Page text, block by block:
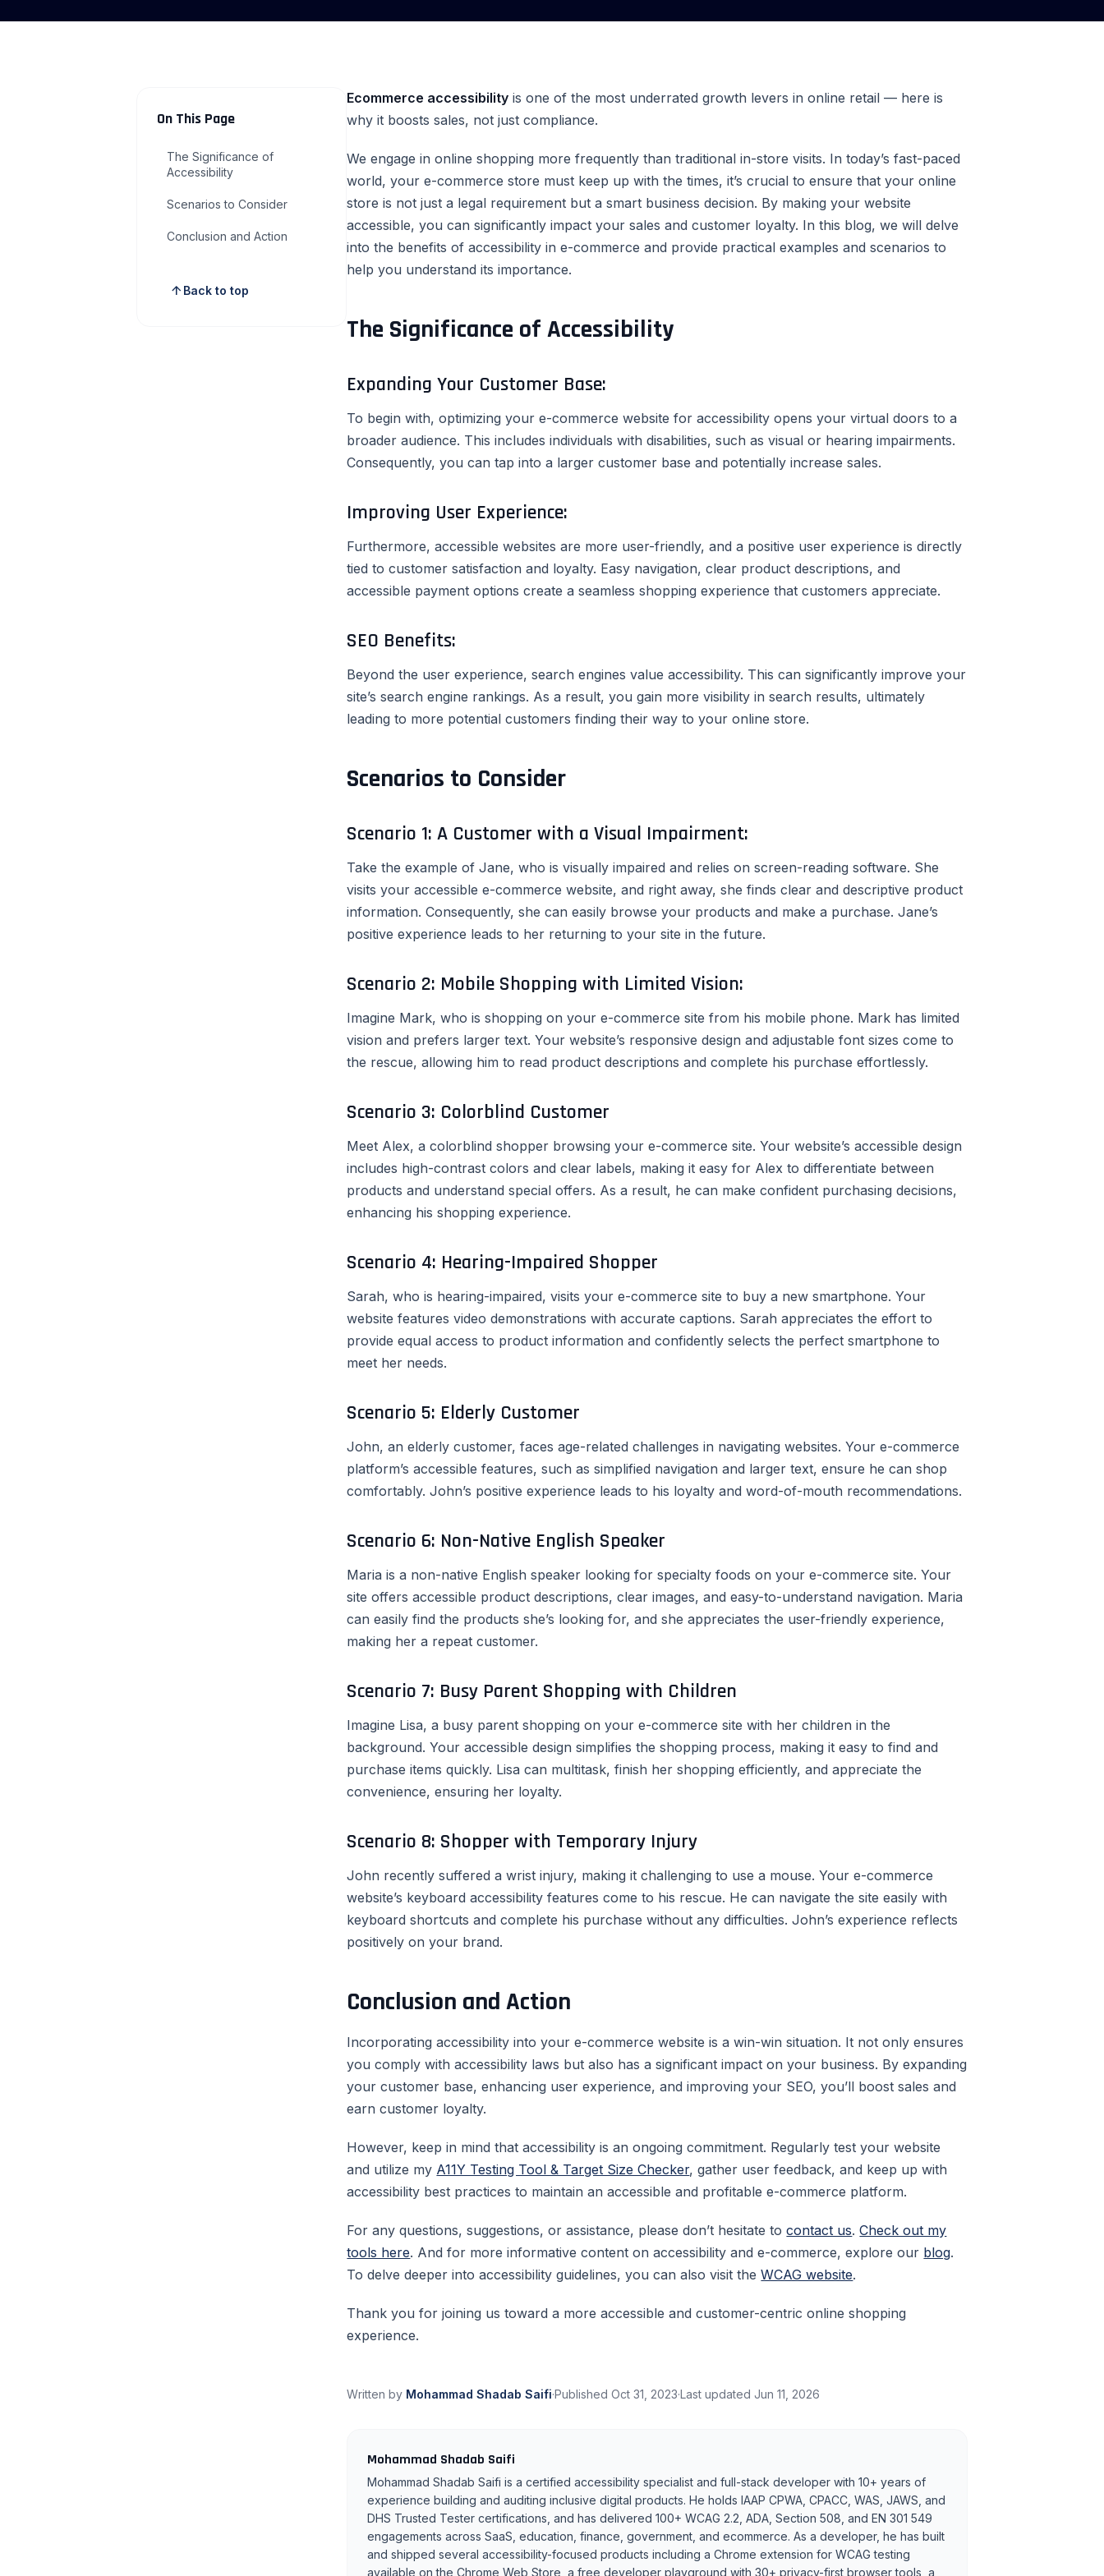
On This Page
The Significance of
Accessibility
Scenarios to Consider
Conclusion and Action
arrow_upward Back to top
Ecommerce accessibility is one of the most underrated growth levers in online retail — here is
why it boosts sales, not just compliance.
We engage in online shopping more frequently than traditional in-store visits. In today’s fast-paced
world, your e-commerce store must keep up with the times, it’s crucial to ensure that your online
store is not just a legal requirement but a smart business decision. By making your website
accessible, you can significantly impact your sales and customer loyalty. In this blog, we will delve
into the benefits of accessibility in e-commerce and provide practical examples and scenarios to
help you understand its importance.
The Significance of Accessibility
Expanding Your Customer Base:
To begin with, optimizing your e-commerce website for accessibility opens your virtual doors to a
broader audience. This includes individuals with disabilities, such as visual or hearing impairments.
Consequently, you can tap into a larger customer base and potentially increase sales.
Improving User Experience:
Furthermore, accessible websites are more user-friendly, and a positive user experience is directly
tied to customer satisfaction and loyalty. Easy navigation, clear product descriptions, and
accessible payment options create a seamless shopping experience that customers appreciate.
SEO Benefits:
Beyond the user experience, search engines value accessibility. This can significantly improve your
site’s search engine rankings. As a result, you gain more visibility in search results, ultimately
leading to more potential customers finding their way to your online store.
Scenarios to Consider
Scenario 1: A Customer with a Visual Impairment:
Take the example of Jane, who is visually impaired and relies on screen-reading software. She
visits your accessible e-commerce website, and right away, she finds clear and descriptive product
information. Consequently, she can easily browse your products and make a purchase. Jane’s
positive experience leads to her returning to your site in the future.
Scenario 2: Mobile Shopping with Limited Vision:
Imagine Mark, who is shopping on your e-commerce site from his mobile phone. Mark has limited
vision and prefers larger text. Your website’s responsive design and adjustable font sizes come to
the rescue, allowing him to read product descriptions and complete his purchase effortlessly.
Scenario 3: Colorblind Customer
Meet Alex, a colorblind shopper browsing your e-commerce site. Your website’s accessible design
includes high-contrast colors and clear labels, making it easy for Alex to differentiate between
products and understand special offers. As a result, he can make confident purchasing decisions,
enhancing his shopping experience.
Scenario 4: Hearing-Impaired Shopper
Sarah, who is hearing-impaired, visits your e-commerce site to buy a new smartphone. Your
website features video demonstrations with accurate captions. Sarah appreciates the effort to
provide equal access to product information and confidently selects the perfect smartphone to
meet her needs.
Scenario 5: Elderly Customer
John, an elderly customer, faces age-related challenges in navigating websites. Your e-commerce
platform’s accessible features, such as simplified navigation and larger text, ensure he can shop
comfortably. John’s positive experience leads to his loyalty and word-of-mouth recommendations.
Scenario 6: Non-Native English Speaker
Maria is a non-native English speaker looking for specialty foods on your e-commerce site. Your
site offers accessible product descriptions, clear images, and easy-to-understand navigation. Maria
can easily find the products she’s looking for, and she appreciates the user-friendly experience,
making her a repeat customer.
Scenario 7: Busy Parent Shopping with Children
Imagine Lisa, a busy parent shopping on your e-commerce site with her children in the
background. Your accessible design simplifies the shopping process, making it easy to find and
purchase items quickly. Lisa can multitask, finish her shopping efficiently, and appreciate the
convenience, ensuring her loyalty.
Scenario 8: Shopper with Temporary Injury
John recently suffered a wrist injury, making it challenging to use a mouse. Your e-commerce
website’s keyboard accessibility features come to his rescue. He can navigate the site easily with
keyboard shortcuts and complete his purchase without any difficulties. John’s experience reflects
positively on your brand.
Conclusion and Action
Incorporating accessibility into your e-commerce website is a win-win situation. It not only ensures
you comply with accessibility laws but also has a significant impact on your business. By expanding
your customer base, enhancing user experience, and improving your SEO, you’ll boost sales and
earn customer loyalty.
However, keep in mind that accessibility is an ongoing commitment. Regularly test your website
and utilize my A11Y Testing Tool & Target Size Checker, gather user feedback, and keep up with
accessibility best practices to maintain an accessible and profitable e-commerce platform.
For any questions, suggestions, or assistance, please don’t hesitate tocontact us.Check out my
tools here. And for more informative content on accessibility and e-commerce, explore our blog.
To delve deeper into accessibility guidelines, you can also visit theWCAG website.
Thank you for joining us toward a more accessible and customer-centric online shopping
experience.
Written by Mohammad Shadab Saifi·PublishedOct 31, 2023·Last updatedJun 11, 2026
Mohammad Shadab Saifi
Mohammad Shadab Saifi is a certified accessibility specialist and full-stack developer with 10+ years of
experience building and auditing inclusive digital products. He holds IAAP CPWA, CPACC, WAS, JAWS, and
DHS Trusted Tester certifications, and has delivered 100+ WCAG 2.2, ADA, Section 508, and EN 301 549
engagements across SaaS, education, finance, government, and ecommerce. As a developer, he has built
and shipped several accessibility-focused products including a Chrome extension for WCAG testing
available on the Chrome Web Store, a free developer playground with 30+ privacy-first browser tools, a